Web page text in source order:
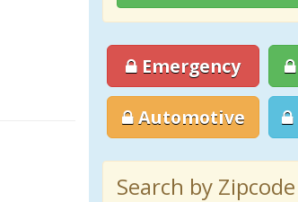
Emergency
Automotive
Search by Zipcode